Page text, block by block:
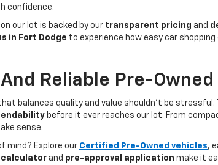
confidence.
our lot is backed by our transparent pricing and
in Fort Dodge to experience how easy car
Reliable Pre-
balances quality and value shouldn’t be
before it ever reaches our lot. From
sense.
mind? Explore our Certified Pre-Owned vehicles,
calculator and pre-approval application make it